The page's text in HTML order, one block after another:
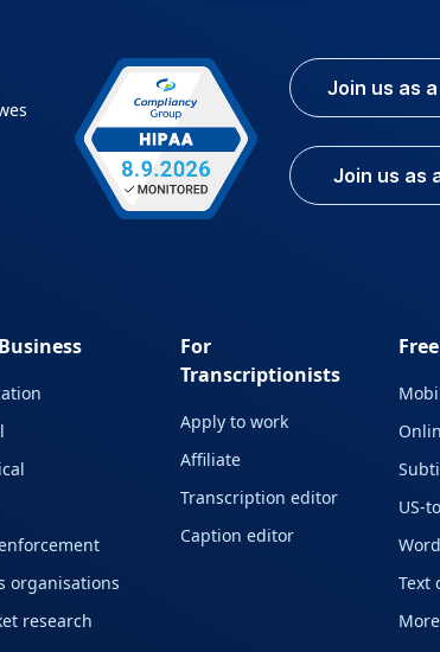
Join us as
Join us as
organisations
research
For
Transcriptionists
Apply to work
Affiliate
Transcription editor
Caption editor
US-
Text